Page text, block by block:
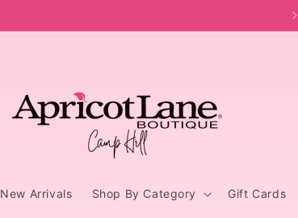
New Arrivals Shop By Category Gift Cards